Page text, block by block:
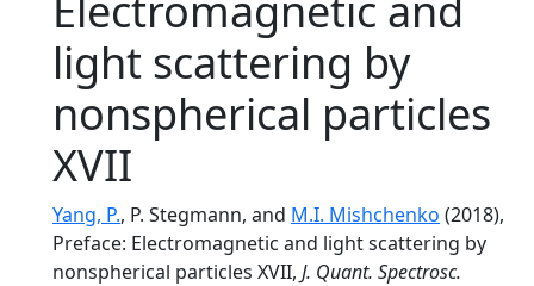
light scattering by
nonspherical particles
XVII
Yang, P., P. Stegmann, and M.I. Mishchenko (2018),
Preface: Electromagnetic and light scattering by
nonspherical particles XVII, J. Quant. Spectrosc.